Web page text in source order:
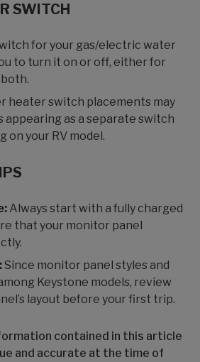
SWITCH
for your gas/electric water
to turn it on or off, either for
heater switch placements may
appearing as a separate switch
on your RV model.
Always start with a fully charged
that your monitor panel
Since monitor panel styles and
Keystone models, review
layout before your first trip.
contained in this article
and accurate at the time of